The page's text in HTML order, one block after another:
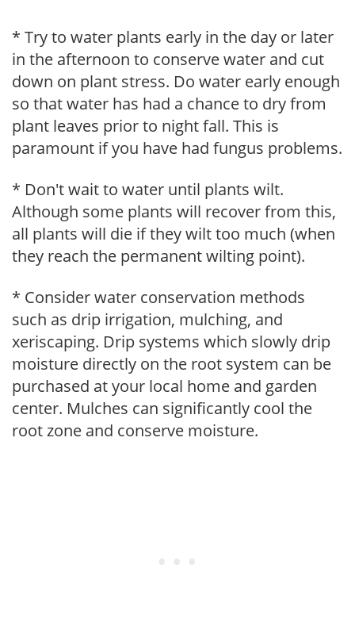
* Try to water plants early in the day or later
in the afternoon to conserve water and cut
down on plant stress. Do water early enough
so that water has had a chance to dry from
plant leaves prior to night fall. This is
paramount if you have had fungus problems.
* Don't wait to water until plants wilt.
Although some plants will recover from this,
all plants will die if they wilt too much (when
they reach the permanent wilting point).
* Consider water conservation methods
such as drip irrigation, mulching, and
xeriscaping. Drip systems which slowly drip
moisture directly on the root system can be
purchased at your local home and garden
center. Mulches can significantly cool the
root zone and conserve moisture.